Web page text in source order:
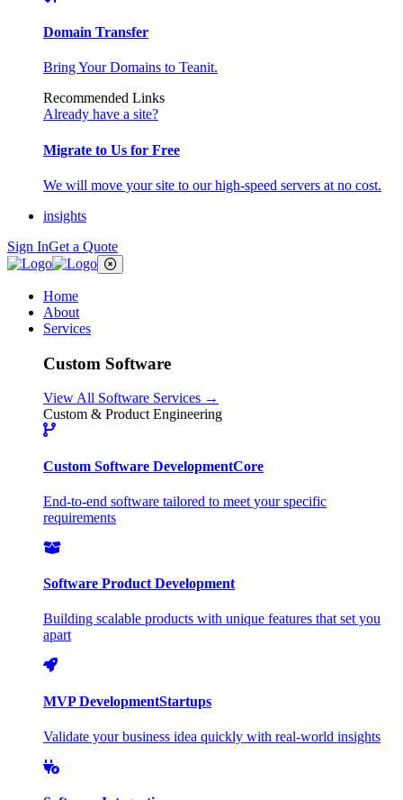
Domain Transfer
Bring Your Domains to Teanit.
Recommended Links
Already have a site?
Migrate to Us for Free
We will move your site to our high-speed servers at no cost.
insights
Sign InGet a Quote
Home
About
Services
Custom Software
View All Software Services →
Custom & Product Engineering
Custom Software DevelopmentCore
End-to-end software tailored to meet your specific
requirements
Software Product Development
Building scalable products with unique features that set you
apart
MVP DevelopmentStartups
Validate your business idea quickly with real-world insights